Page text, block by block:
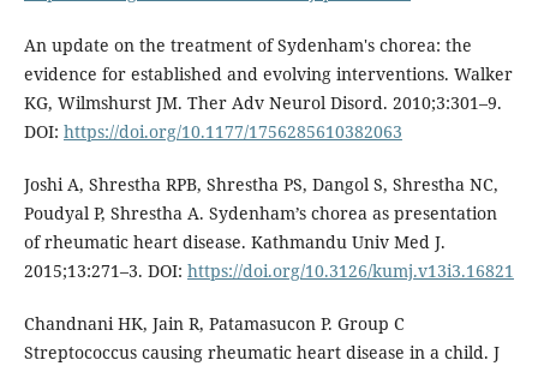
An update on the treatment of Sydenham's chorea: the
evidence for established and evolving interventions. Walker
KG, Wilmshurst JM. Ther Adv Neurol Disord. 2010;3:301–9.
DOI: https://doi.org/10.1177/1756285610382063
Joshi A, Shrestha RPB, Shrestha PS, Dangol S, Shrestha NC,
Poudyal P, Shrestha A. Sydenham’s chorea as presentation
of rheumatic heart disease. Kathmandu Univ Med J.
2015;13:271–3. DOI: https://doi.org/10.3126/kumj.v13i3.16821
Chandnani HK, Jain R, Patamasucon P. Group C
Streptococcus causing rheumatic heart disease in a child. J